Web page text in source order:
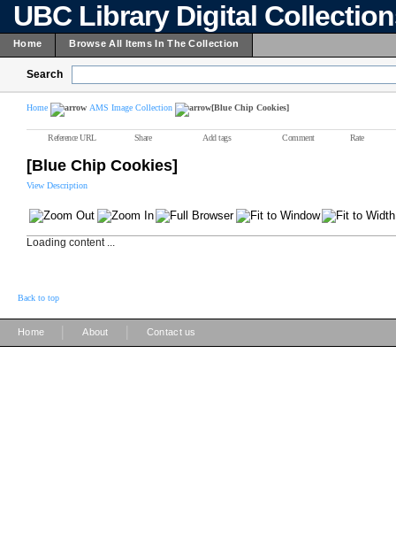
UBC Library Digital
Home Browse All Items In The Collection
Search
Home AMS Image Collection [Blue Chip Cookies]
Reference URL Share Add tags Comment Rate
[Blue Chip Cookies]
View Description
Loading content ...
Back to top
Home About Contact us